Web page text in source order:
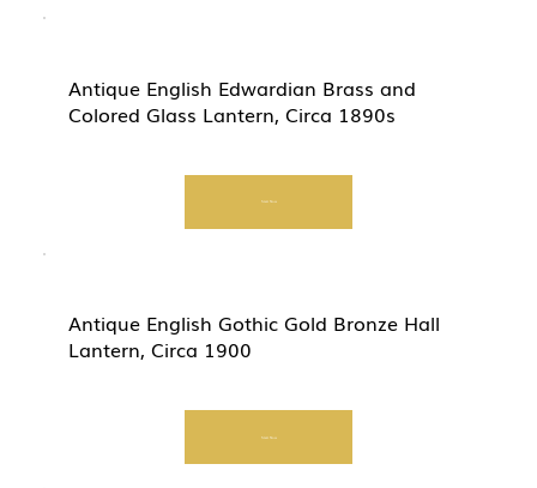
Antique English Edwardian Brass and
Colored Glass Lantern, Circa 1890s
Start Now
Antique English Gothic Gold Bronze Hall
Lantern, Circa 1900
Start Now